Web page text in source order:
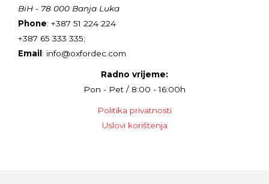
BiH - 78 000 Banja Luka
Phone: +387 51 224 224
+387 65 333 335;
Email : info@oxfordec.com
Radno vrijeme:
Pon - Pet / 8:00 - 16:00h
Politika privatnosti
Uslovi korištenja